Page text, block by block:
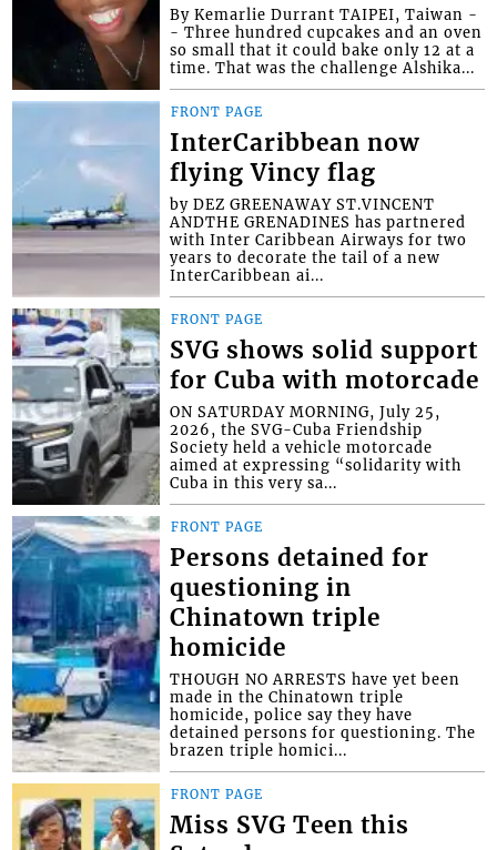
By Kemarlie Durrant TAIPEI, Taiwan -
- Three hundred cupcakes and an oven
so small that it could bake only 12 at a
time. That was the challenge Alshika...
FRONT PAGE
InterCaribbean now
flying Vincy flag
by DEZ GREENAWAY ST.VINCENT
ANDTHE GRENADINES has partnered
with Inter Caribbean Airways for two
years to decorate the tail of a new
InterCaribbean ai...
FRONT PAGE
SVG shows solid support
for Cuba with motorcade
ON SATURDAY MORNING, July 25,
2026, the SVG-Cuba Friendship
Society held a vehicle motorcade
aimed at expressing “solidarity with
Cuba in this very sa...
FRONT PAGE
Persons detained for
questioning in
Chinatown triple
homicide
THOUGH NO ARRESTS have yet been
made in the Chinatown triple
homicide, police say they have
detained persons for questioning. The
brazen triple homici...
FRONT PAGE
Miss SVG Teen this